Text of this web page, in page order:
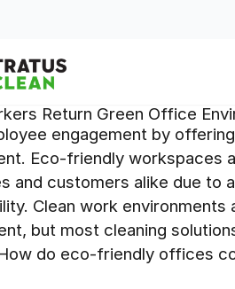
Return Green Office
engagement by
Eco-friendly workspaces
and customers alike due to
Clean work
but most cleaning
do eco-friendly offices